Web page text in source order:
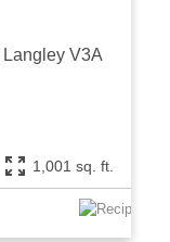
Langley V3A
1,001 sq. ft.